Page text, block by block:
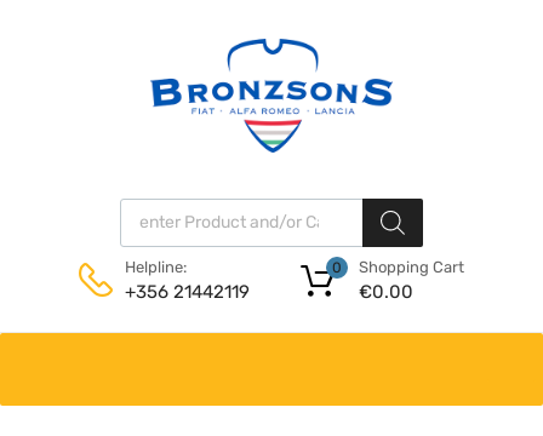
Products search
Helpline:
+356 21442119
Shopping Cart
€0.00
0
content